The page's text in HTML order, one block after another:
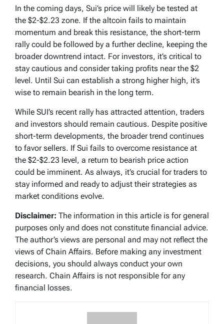
In the coming days, Sui’s price will likely be tested at
the $2-$2.23 zone. If the altcoin fails to maintain
momentum and break this resistance, the short-term
rally could be followed by a further decline, keeping the
broader downtrend intact. For investors, it’s critical to
stay cautious and consider taking profits near the $2
level. Until Sui can establish a strong higher high, it’s
wise to remain bearish in the long term.
While SUI’s recent rally has attracted attention, traders
and investors should remain cautious. Despite positive
short-term developments, the broader trend continues
to favor sellers. If Sui fails to overcome resistance at
the $2-$2.23 level, a return to bearish price action
could be imminent. As always, it’s crucial for traders to
stay informed and ready to adjust their strategies as
market conditions evolve.
Disclaimer: The information in this article is for general
purposes only and does not constitute financial advice.
The author’s views are personal and may not reflect the
views of Chain Affairs. Before making any investment
decisions, you should always conduct your own
research. Chain Affairs is not responsible for any
financial losses.